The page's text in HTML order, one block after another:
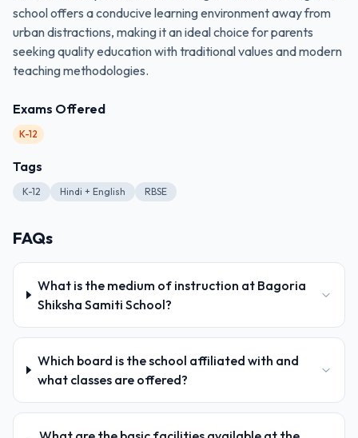
school offers a conducive learning environment away from
urban distractions, making it an ideal choice for parents
seeking quality education with traditional values and modern
teaching methodologies.
Exams Offered
K-12
Tags
K-12 Hindi + English RBSE
FAQs
What is the medium of instruction at Bagoria
Shiksha Samiti School?
Which board is the school affiliated with and
what classes are offered?